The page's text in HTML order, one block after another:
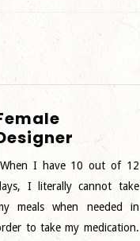
Designer
I have 10 out of 12
I literally cannot take
meals when needed in
to take my medication.